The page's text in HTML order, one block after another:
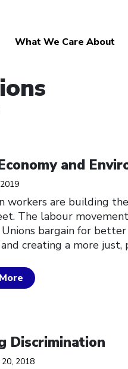
What We Care About
and
workers are building
The labour
Unions bargain for
creating a more
the link
Discrimination
2018